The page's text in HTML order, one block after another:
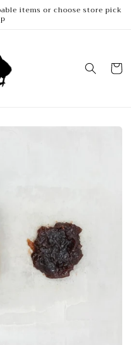
items or choose store pick
Cart